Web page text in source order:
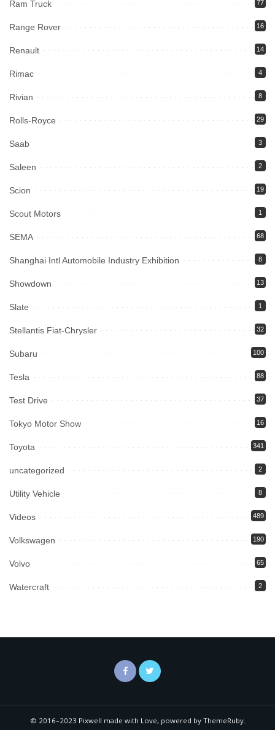
Ram Truck 77
Range Rover 16
Renault 14
Rimac 4
Rivian 8
Rolls-Royce 29
Saab 3
Saleen 2
Scion 19
Scout Motors 1
SEMA 68
Shanghai Intl Automobile Industry Exhibition 8
Showdown 13
Slate 1
Stellantis Fiat-Chrysler 32
Subaru 100
Tesla 88
Test Drive 37
Tokyo Motor Show 16
Toyota 341
uncategorized 2
Utility Vehicle 8
Videos 489
Volkswagen 190
Volvo 65
Watercraft 2
© 2016–2023 Pixwell made with Love, powered by ThemeRuby.